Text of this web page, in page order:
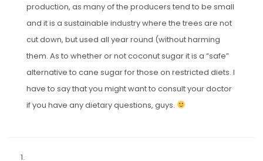
production, as many of the producers tend to be small
and it is a sustainable industry where the trees are not
cut down, but used all year round (without harming
them. As to whether or not coconut sugar it is a “safe”
alternative to cane sugar for those on restricted diets. I
have to say that you might want to consult your doctor
if you have any dietary questions, guys.